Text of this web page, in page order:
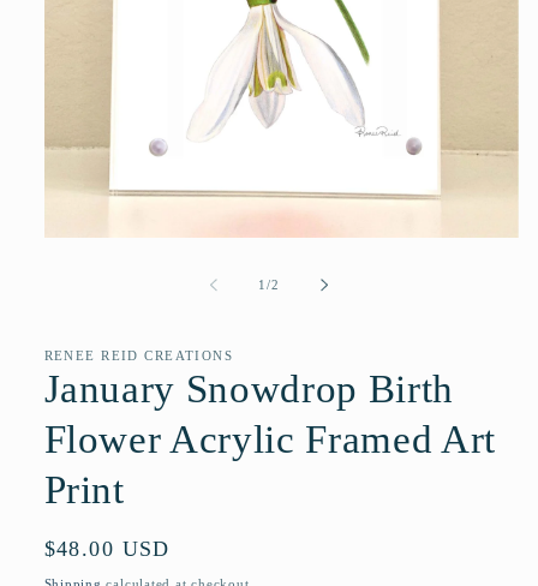
1/of
2
RENEE REID CREATIONS
January Snowdrop Birth
Flower Acrylic Framed Art
Print
Regular
price
$48.00 USD